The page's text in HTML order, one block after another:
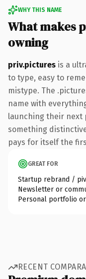
WHY THIS NAME
What makes
owning
priv.pictures is a
to type, easy to
mistype. The
name with
launching their next
something
pays for itself the
GREAT FOR
Startup rebrand /
Newsletter or
Personal portfolio
RECENT